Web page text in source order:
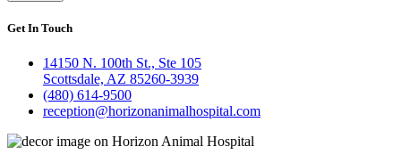
Get In Touch
14150 N. 100th St., Ste 105
Scottsdale, AZ 85260-3939
(480) 614-9500
reception@horizonanimalhospital.com